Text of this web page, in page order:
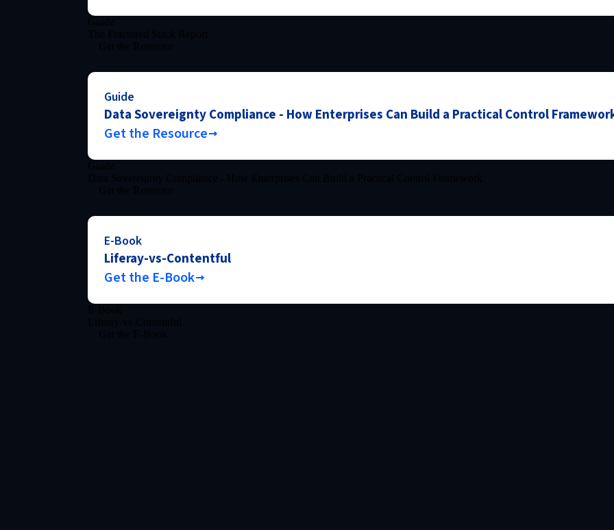
Guide
Data Sovereignty Compliance - How Enterprises Can Build a Practical Control
Get the Resource
E-Book
Liferay-vs-Contentful
Get the E-Book